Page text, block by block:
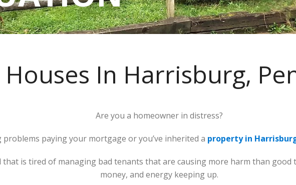
In Harrisburg,
Are you a homeowner in distress?
problems paying your mortgage or you’ve inherited a property in
is tired of managing bad tenants that are causing more harm than good
money, and energy keeping up.